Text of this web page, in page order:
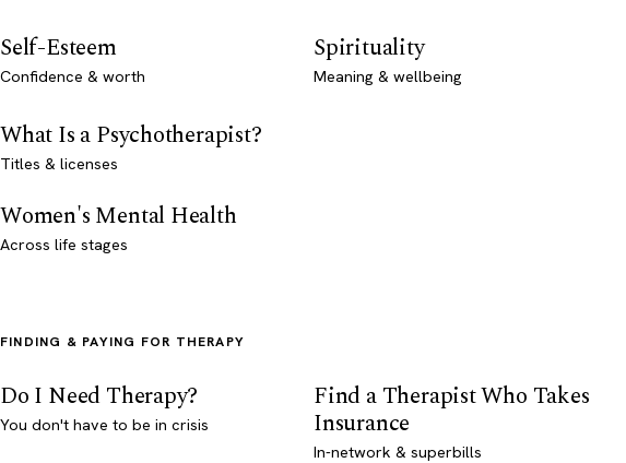
Self-Esteem
Confidence & worth
Spirituality
Meaning & wellbeing
What Is a Psychotherapist?
Titles & licenses
Women's Mental Health
Across life stages
FINDING & PAYING FOR THERAPY
Do I Need Therapy?
You don't have to be in crisis
Find a Therapist Who Takes
Insurance
In-network & superbills